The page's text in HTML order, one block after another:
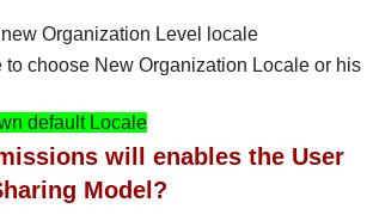
Organization Level locale
choose New Organization Locale or his
default Locale
will enables the User
Model?